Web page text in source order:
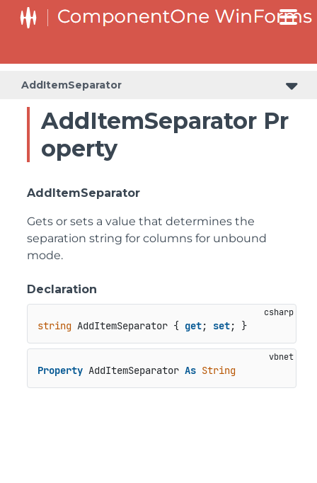
AddItemSeparator
AddItemSeparator Pr
operty
AddItemSeparator
Gets or sets a value that determines the
separation string for columns for unbound
mode.
Declaration
string AddItemSeparator { get; set; }
Property AddItemSeparator As String